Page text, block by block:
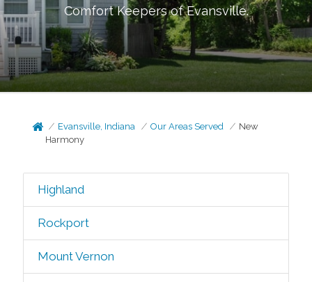
Comfort Keepers ofEvansville.
Evansville, Indiana Our Areas Served
New
Harmony
Highland
Rockport
Mount Vernon